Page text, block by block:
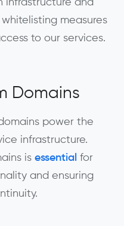
measures
to our services.
Domains
power the
infrastructure.
is essential for
and ensuring